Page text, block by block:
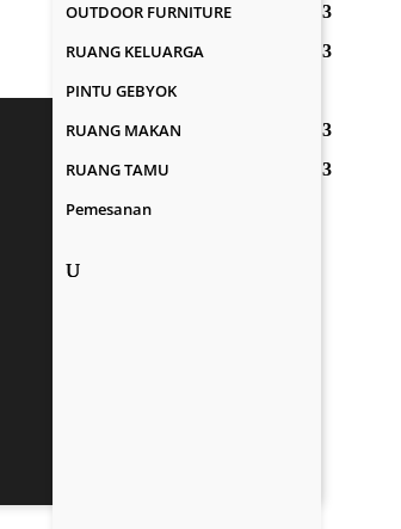
OUTDOOR FURNITURE
RUANG KELUARGA
PINTU GEBYOK
RUANG MAKAN
RUANG TAMU
Pemesanan